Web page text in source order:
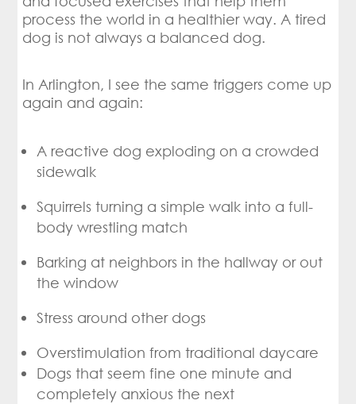
process the world in a healthier way. A tired
dog is not always a balanced dog.
In Arlington, I see the same triggers come up
again and again:
A reactive dog exploding on a crowded
sidewalk
Squirrels turning a simple walk into a full-
body wrestling match
Barking at neighbors in the hallway or out
the window
Stress around other dogs
Overstimulation from traditional daycare
Dogs that seem fine one minute and
completely anxious the next